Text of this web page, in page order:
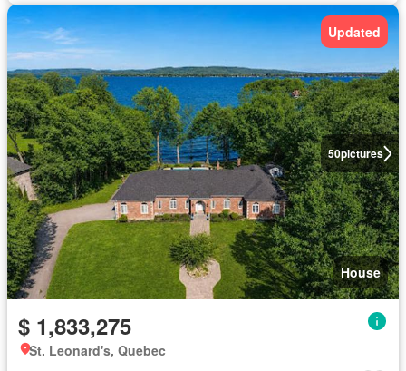
50pictures
Updated
House
$ 1,833,275
St. Leonard's, Quebec